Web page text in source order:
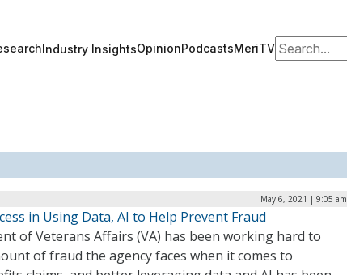
Industry InsightsOpinionPodcastsMeriTVSearch for:
May 6, 2021 | 9:05 am
in Using Data, AI to Help Prevent Fraud
of Veterans Affairs (VA) has been working hard to
of fraud the agency faces when it comes to